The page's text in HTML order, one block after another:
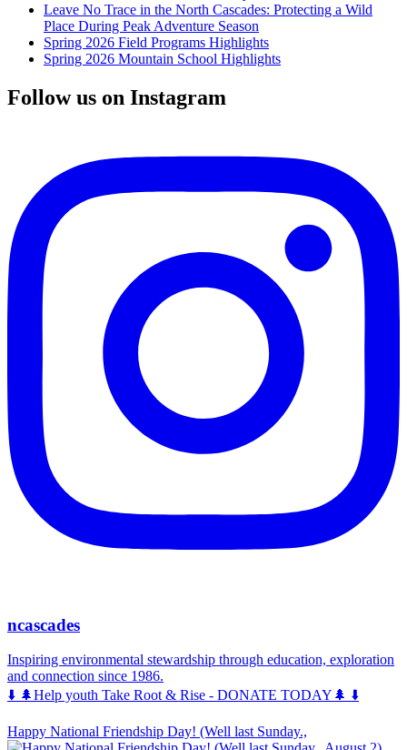
Leave No Trace in the North Cascades: Protecting a Wild
Place During Peak Adventure Season
Spring 2026 Field Programs Highlights
Spring 2026 Mountain School Highlights
Follow us on Instagram
ncascades
Inspiring environmental stewardship through education, exploration
and connection since 1986.
⬇️ 🌲Help youth Take Root & Rise - DONATE TODAY🌲 ⬇️
Happy National Friendship Day! (Well last Sunday.,